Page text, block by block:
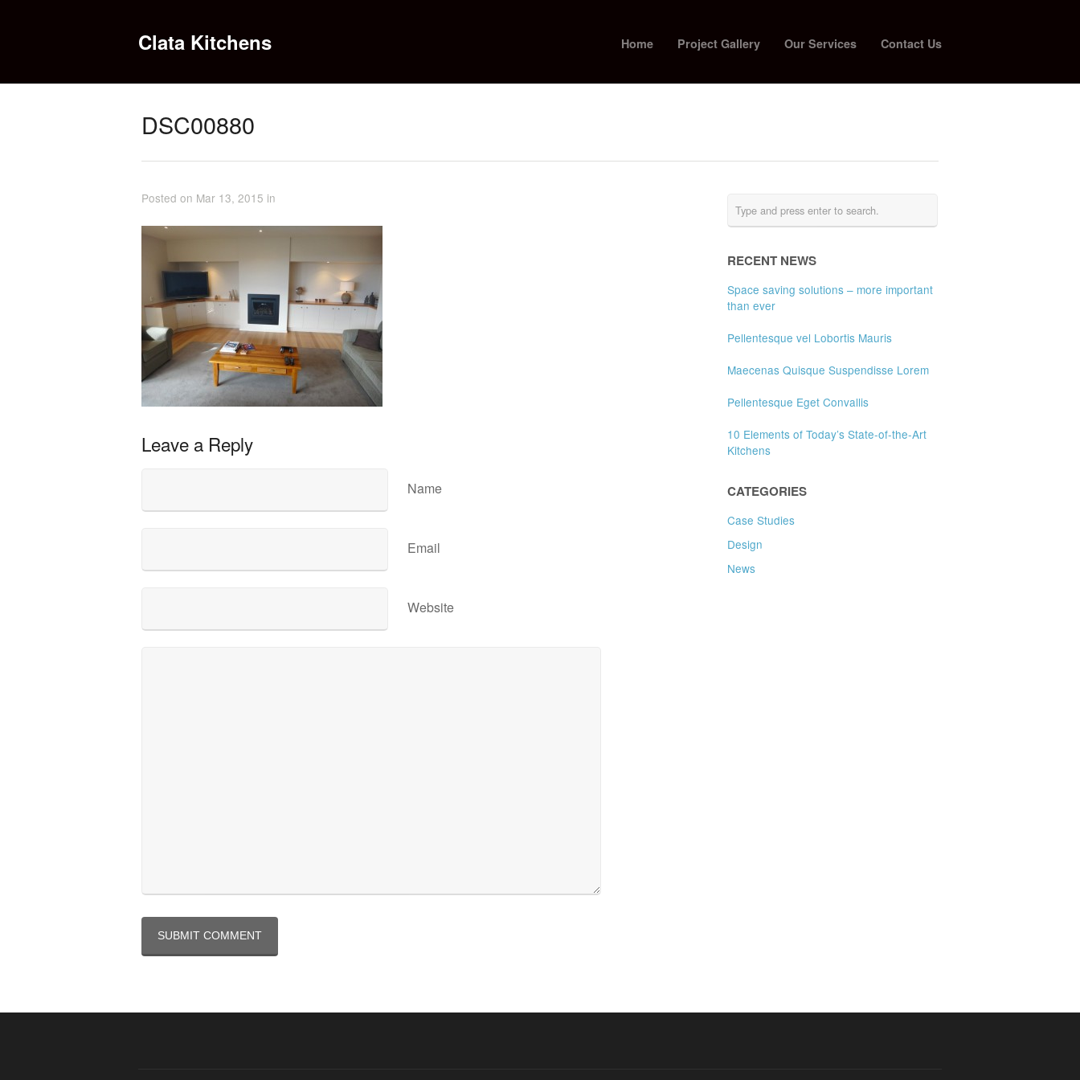
Clata Kitchens Home Project Gallery Our Services Contact Us
DSC00880
Posted on Mar 13, 2015 in
Leave a Reply
Name
Email
Website
RECENT NEWS
Space saving solutions – more important
than ever
Pellentesque vel Lobortis Mauris
Maecenas Quisque Suspendisse Lorem
Pellentesque Eget Convallis
10 Elements of Today’s State-of-the-Art
Kitchens
CATEGORIES
Case Studies
Design
News